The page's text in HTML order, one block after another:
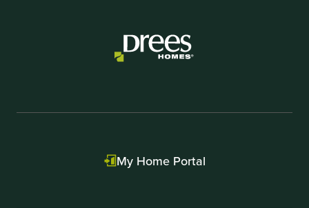
My Home Portal